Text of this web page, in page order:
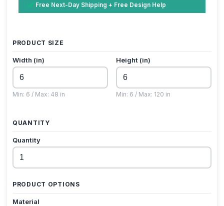
Free Next-Day Shipping + Free Design Help
PRODUCT SIZE
Width (in)
Min: 6 / Max: 48 in
Height (in)
Min: 6 / Max: 120 in
QUANTITY
Quantity
PRODUCT OPTIONS
Material